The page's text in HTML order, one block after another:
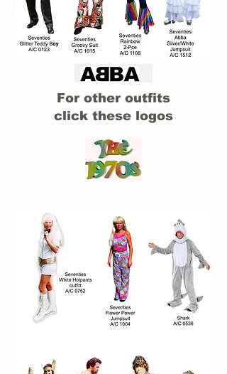
For other outfits
click these logos